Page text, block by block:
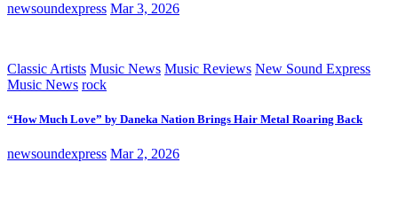
newsoundexpress Mar 3, 2026
Classic Artists Music News Music Reviews New Sound Express
Music News rock
“How Much Love” by Daneka Nation Brings Hair Metal Roaring Back
newsoundexpress Mar 2, 2026